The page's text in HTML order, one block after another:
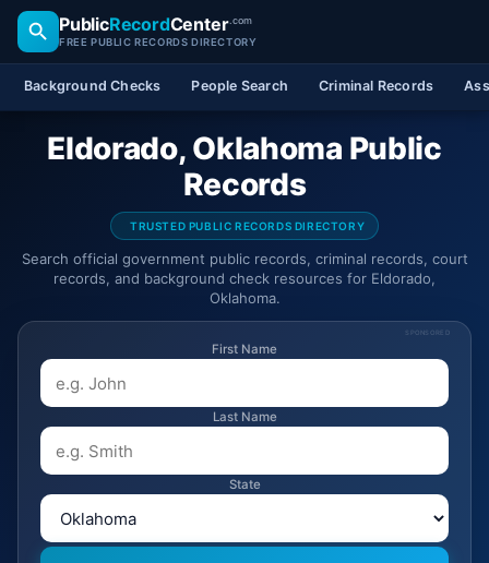
PublicRecordCenter.com
FREE PUBLIC RECORDS DIRECTORY
Background Checks People Search Criminal Records
Eldorado, Oklahoma Public
Records
TRUSTED PUBLIC RECORDS DIRECTORY
Search official government public records, criminal records, court
records, and background check resources for Eldorado,
Oklahoma.
SPONSORED
First Name
Last Name
State